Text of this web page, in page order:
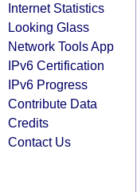
Internet Statistics
Looking Glass
Network Tools App
IPv6 Certification
IPv6 Progress
Contribute Data
Credits
Contact Us